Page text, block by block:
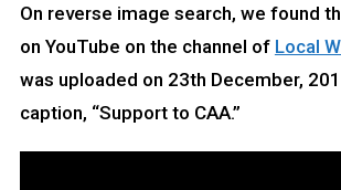
On reverse image search, we found
on YouTube on the channel of Local
was uploaded on 23th December,
caption, “Support to CAA.”